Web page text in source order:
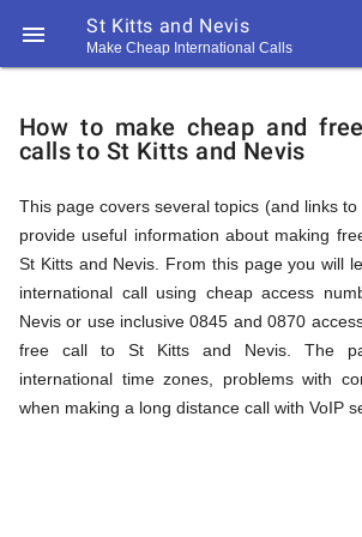
 St Kitts and Nevis
Make Cheap International Calls
194
194
Call
How
to
Call
St
How to make cheap and
calls to St Kitts and Nevis
This page covers several topics (and links
provide useful information about making
St Kitts and Nevis. From this page you will
international call using cheap access
Nevis or use inclusive 0845 and 0870
free call to St Kitts and Nevis. The
international time zones, problems with
when making a long distance call with VoIP